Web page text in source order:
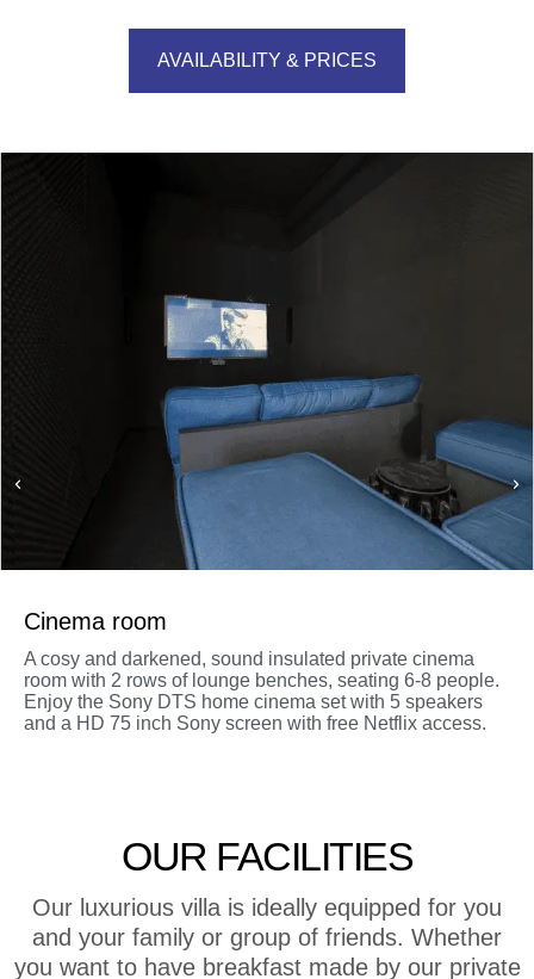
AVAILABILITY & PRICES
Cinema room
A cosy and darkened, sound insulated private cinema
room with 2 rows of lounge benches, seating 6-8 people.
Enjoy the Sony DTS home cinema set with 5 speakers
and a HD 75 inch Sony screen with free Netflix access.
OUR FACILITIES
Our luxurious villa is ideally equipped for you
and your family or group of friends. Whether
you want to have breakfast made by our private